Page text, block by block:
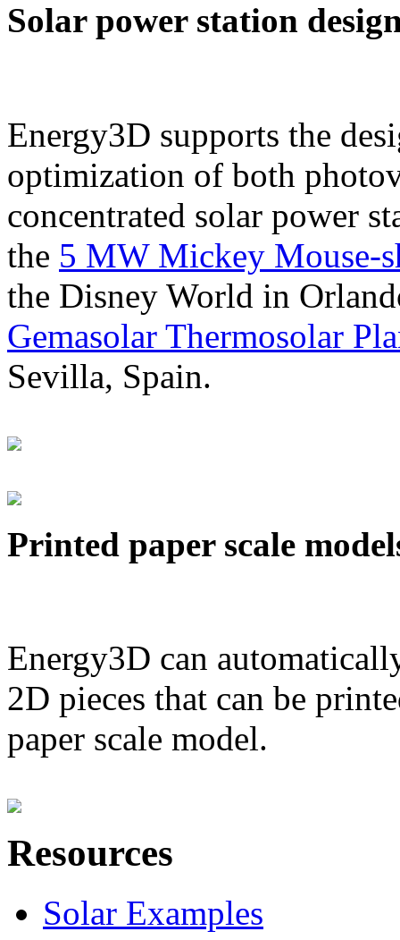
Solar power station
Energy3D supports the
optimization of both
concentrated solar power
the 5 MW Mickey Mouse-
the Disney World in
Gemasolar Thermosolar
Sevilla, Spain.
Printed paper scale
Energy3D can
2D pieces that can be
paper scale model.
Resources
Solar Examples